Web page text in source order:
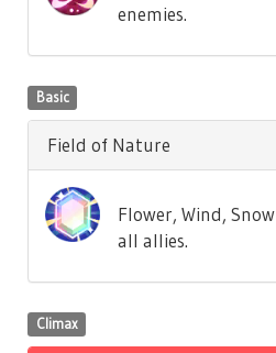
enemies.
Basic
Field of Nature
Flower, Wind,
all allies.
Climax